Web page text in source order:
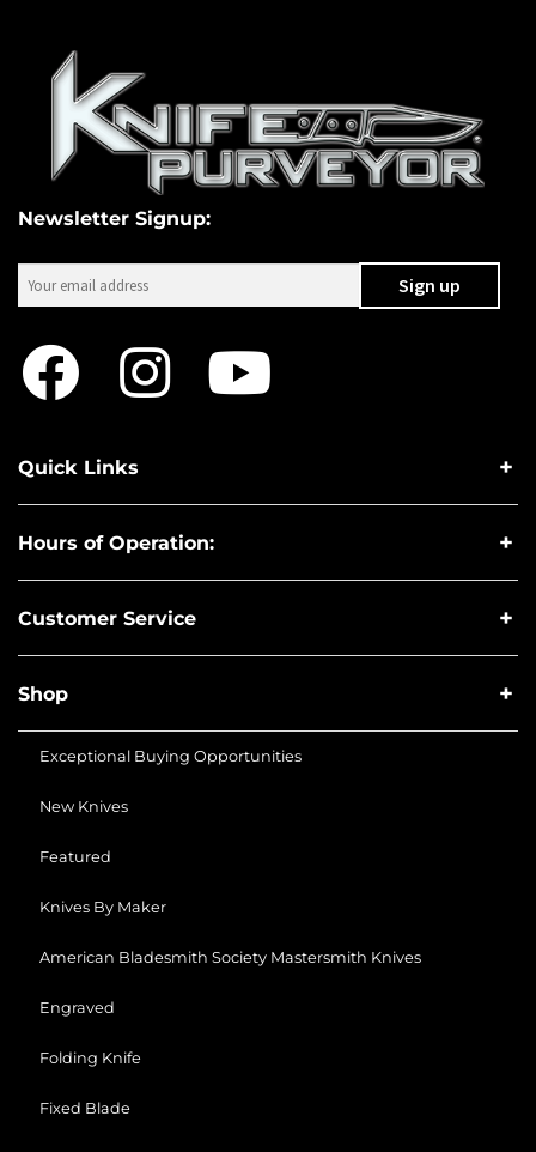
Newsletter Signup:
Quick Links
Hours of Operation:
Customer Service
Shop
Exceptional Buying Opportunities
New Knives
Featured
Knives By Maker
American Bladesmith Society Mastersmith Knives
Engraved
Folding Knife
Fixed Blade